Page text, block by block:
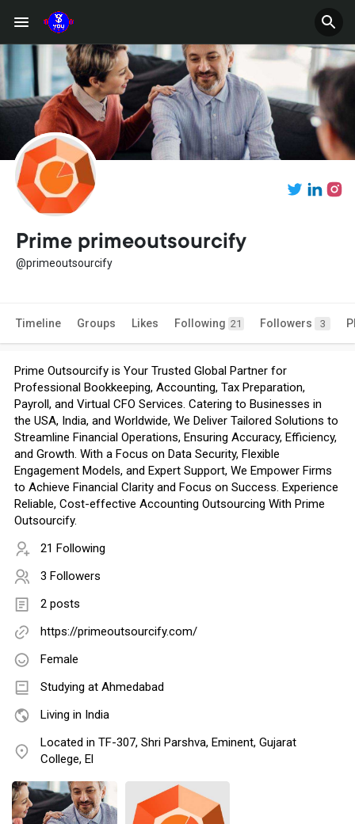
Prime primeoutsourcify
@primeoutsourcify
Timeline Groups Likes Following 21 Followers 3
Prime Outsourcify is Your Trusted Global Partner for
Professional Bookkeeping, Accounting, Tax Preparation,
Payroll, and Virtual CFO Services. Catering to Businesses in
the USA, India, and Worldwide, We Deliver Tailored Solutions to
Streamline Financial Operations, Ensuring Accuracy, Efficiency,
and Growth. With a Focus on Data Security, Flexible
Engagement Models, and Expert Support, We Empower Firms
to Achieve Financial Clarity and Focus on Success. Experience
Reliable, Cost-effective Accounting Outsourcing With Prime
Outsourcify.
21 Following
3 Followers
2 posts
https://primeoutsourcify.com/
Female
Studying at Ahmedabad
Living in India
Located in TF-307, Shri Parshva, Eminent, Gujarat
College, El